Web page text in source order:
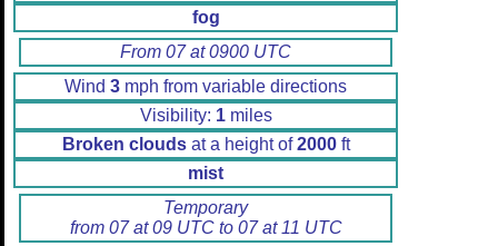
fog
From 07 at 0900 UTC
Wind 3 mph from variable directions
Visibility: 1miles
Broken cloudsat a height of2000ft
mist
Temporary
from 07 at 09 UTC to 07 at 11 UTC